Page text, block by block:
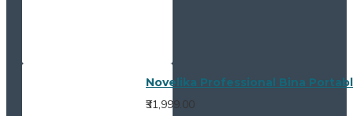
Novelika Professional Bina
₹31,999.00